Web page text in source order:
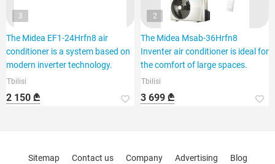
3
The Midea EF1-24Hrfn8 air
conditioner is a system based on
modern inverter technology.
Tbilisi
2 150 ₾
2
The Midea Msab-36Hrfn8
Inventer air conditioner is ideal for
the comfort of large spaces.
Tbilisi
3 699 ₾
Sitemap Contact us Company Advertising Blog